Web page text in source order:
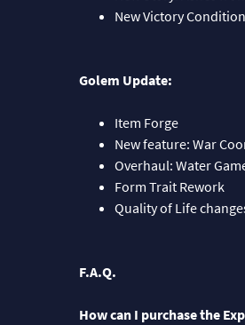
New Victory
Golem Update:
Item Forge
New feature: War
Overhaul: Water
Form Trait Rework
Quality of Life
F.A.Q.
How can I purchase the